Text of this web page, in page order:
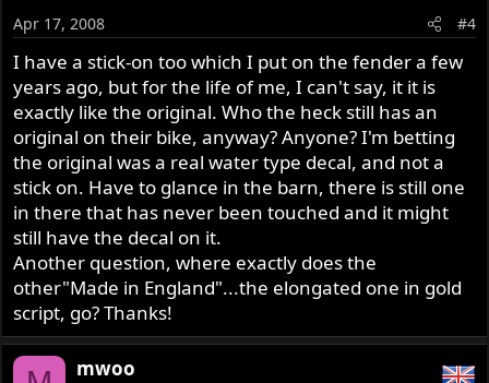
Apr 17, 2008 #4
I have a stick-on too which I put on the fender a few
years ago, but for the life of me, I can't say, it it is
exactly like the original. Who the heck still has an
original on their bike, anyway? Anyone? I'm betting
the original was a real water type decal, and not a
stick on. Have to glance in the barn, there is still one
in there that has never been touched and it might
still have the decal on it.
Another question, where exactly does the
other"Made in England"...the elongated one in gold
script, go? Thanks!
mwoo